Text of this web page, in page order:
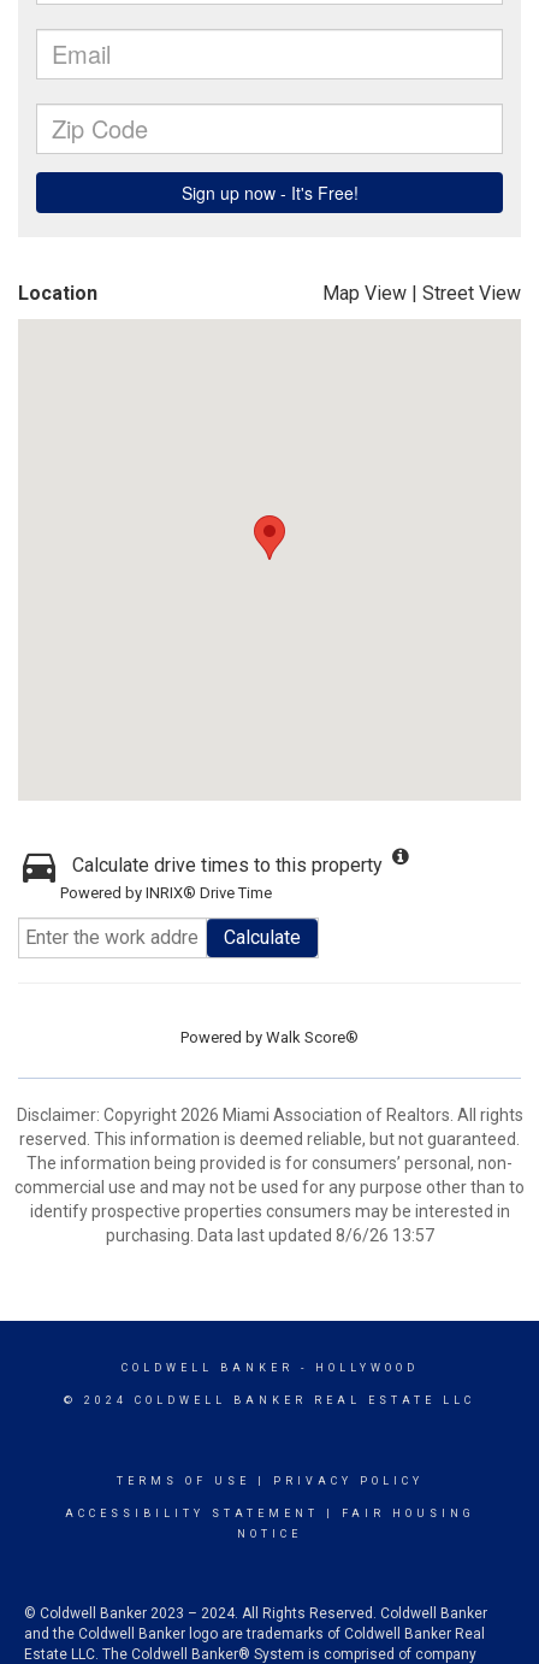
Location Map View | Street View
Calculate drive times to this property
Powered by INRIX® Drive Time
Calculate
Powered by Walk Score®
Disclaimer: Copyright 2026 Miami Association of Realtors. All rights
reserved. This information is deemed reliable, but not guaranteed.
The information being provided is for consumers’ personal, non-
commercial use and may not be used for any purpose other than to
identify prospective properties consumers may be interested in
purchasing. Data last updated 8/6/26 13:57
COLDWELL BANKER - HOLLYWOOD
© 2024 COLDWELL BANKER REAL ESTATE LLC
TERMS OF USE PRIVACY POLICY
ACCESSIBILITY STATEMENT
FAIR HOUSING
NOTICE
© Coldwell Banker 2023 – 2024. All Rights Reserved. Coldwell Banker
and the Coldwell Banker logo are trademarks of Coldwell Banker Real
Estate LLC. The Coldwell Banker® System is comprised of company